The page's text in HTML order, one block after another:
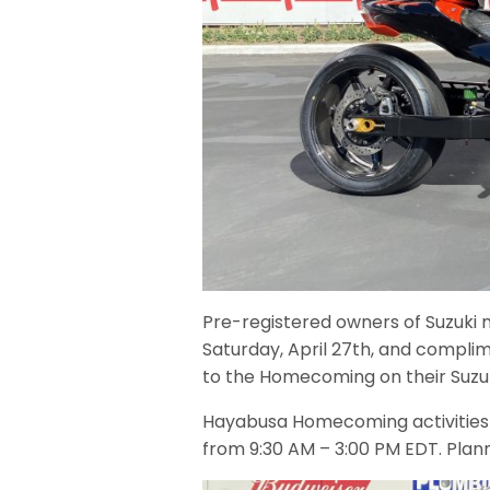
Pre-registered owners of
Saturday, April 27th, and
to the Homecoming on their
Hayabusa Homecoming
from 9:30 AM – 3:00 PM EDT.